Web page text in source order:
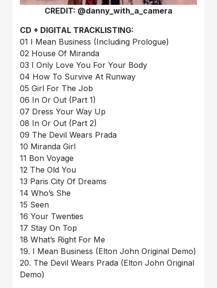
CREDIT: @danny_with_a_camera
CD + DIGITAL TRACKLISTING:
01 I Mean Business (Including Prologue)
02 House Of Miranda
03 I Only Love You For Your Body
04 How To Survive At Runway
05 Girl For The Job
06 In Or Out (Part 1)
07 Dress Your Way Up
08 In Or Out (Part 2)
09 The Devil Wears Prada
10 Miranda Girl
11 Bon Voyage
12 The Old You
13 Paris City Of Dreams
14 Who’s She
15 Seen
16 Your Twenties
17 Stay On Top
18 What’s Right For Me
19. I Mean Business (Elton John Original Demo)
20. The Devil Wears Prada (Elton John Original
Demo)